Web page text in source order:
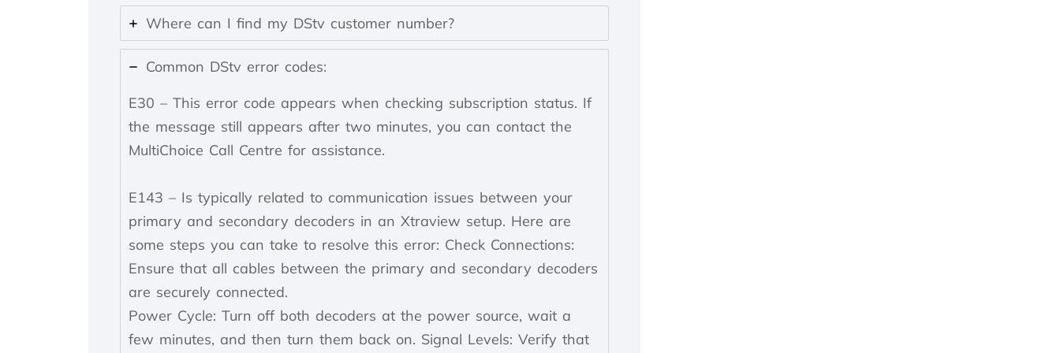
Where can I find my DStv customer number?
Common DStv error codes:
E30 – This error code appears when checking subscription status. If
the message still appears after two minutes, you can contact the
MultiChoice Call Centre for assistance.
E143 – Is typically related to communication issues between your
primary and secondary decoders in an Xtraview setup. Here are
some steps you can take to resolve this error: Check Connections:
Ensure that all cables between the primary and secondary decoders
are securely connected.
Power Cycle: Turn off both decoders at the power source, wait a
few minutes, and then turn them back on. Signal Levels: Verify that